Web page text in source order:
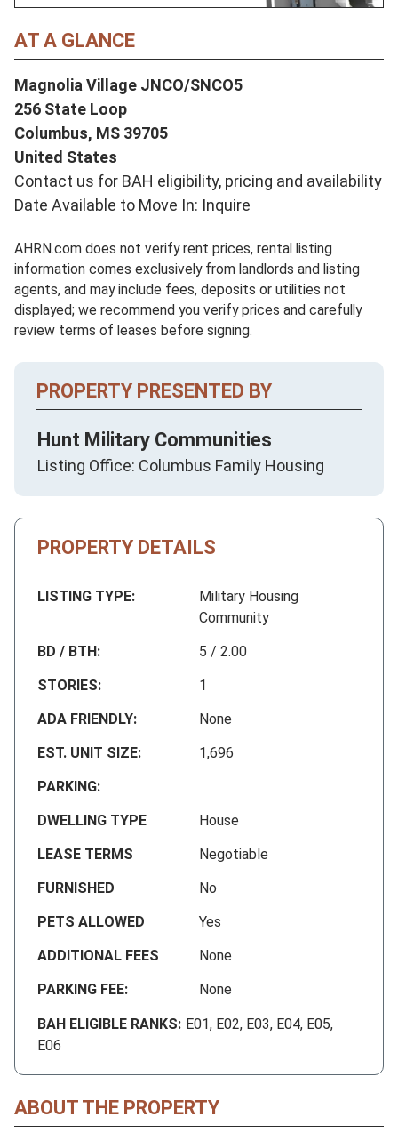
AT A GLANCE
Magnolia Village JNCO/SNCO5
256 State Loop
Columbus, MS 39705
United States
Contact us for BAH eligibility, pricing and availability
Date Available to Move In: Inquire
AHRN.com does not verify rent prices, rental listing
information comes exclusively from landlords and listing
agents, and may include fees, deposits or utilities not
displayed; we recommend you verify prices and carefully
review terms of leases before signing.
PROPERTY PRESENTED BY
Hunt Military Communities
Listing Office: Columbus Family Housing
PROPERTY DETAILS
LISTING TYPE:
Military Housing
Community
BD / BTH:
5 / 2.00
STORIES:
1
ADA FRIENDLY:
None
EST. UNIT SIZE:
1,696
PARKING:
DWELLING TYPE
House
LEASE TERMS
Negotiable
FURNISHED
No
PETS ALLOWED
Yes
ADDITIONAL FEES
None
PARKING FEE:
None
BAH ELIGIBLE RANKS: E01, E02, E03, E04, E05,
E06
ABOUT THE PROPERTY